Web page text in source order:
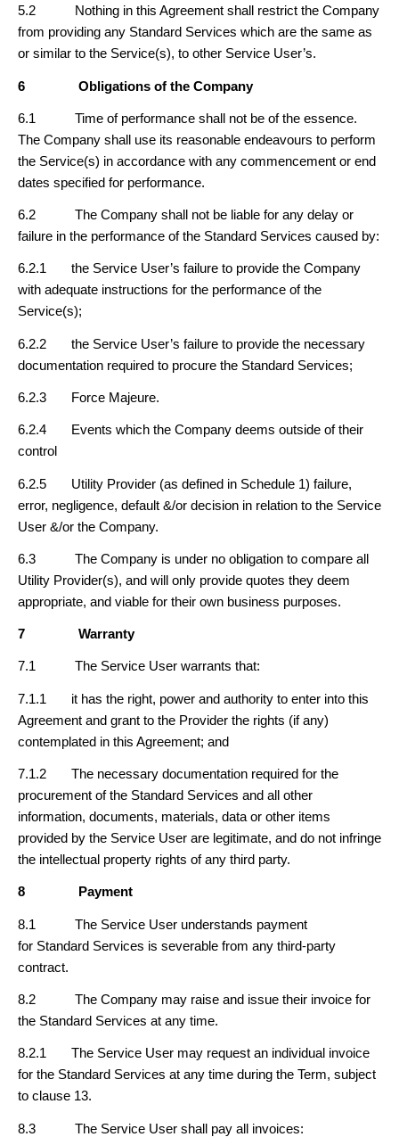
5.2 Nothing in this Agreement shall restrict the Company
from providing any Standard Services which are the same as
or similar to the Service(s), to other Service User’s.
6 Obligations of the Company
6.1 Time of performance shall not be of the essence.
The Company shall use its reasonable endeavours to perform
the Service(s) in accordance with any commencement or end
dates specified for performance.
6.2 The Company shall not be liable for any delay or
failure in the performance of the Standard Services caused by:
6.2.1 the Service User’s failure to provide the Company
with adequate instructions for the performance of the
Service(s);
6.2.2 the Service User’s failure to provide the necessary
documentation required to procure the Standard Services;
6.2.3 Force Majeure.
6.2.4 Events which the Company deems outside of their
control
6.2.5 Utility Provider (as defined in Schedule 1) failure,
error, negligence, default &/or decision in relation to the Service
User &/or the Company.
6.3 The Company is under no obligation to compare all
Utility Provider(s), and will only provide quotes they deem
appropriate, and viable for their own business purposes.
7 Warranty
7.1 The Service User warrants that:
7.1.1 it has the right, power and authority to enter into this
Agreement and grant to the Provider the rights (if any)
contemplated in this Agreement; and
7.1.2 The necessary documentation required for the
procurement of the Standard Services and all other
information, documents, materials, data or other items
provided by the Service User are legitimate, and do not infringe
the intellectual property rights of any third party.
8 Payment
8.1 The Service User understands payment
for Standard Services is severable from any third-party
contract.
8.2 The Company may raise and issue their invoice for
the Standard Services at any time.
8.2.1 The Service User may request an individual invoice
for the Standard Services at any time during the Term, subject
to clause 13.
8.3 The Service User shall pay all invoices: